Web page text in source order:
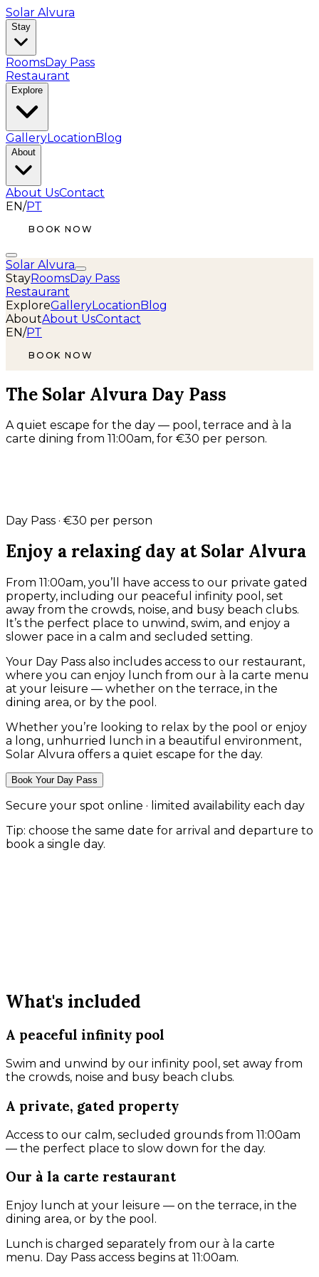
Solar Alvura
Stay
RoomsDay Pass
Restaurant
Explore
GalleryLocationBlog
About
About UsContact
EN/PT
BOOK NOW
Solar Alvura
StayRoomsDay Pass
Restaurant
ExploreGalleryLocationBlog
AboutAbout UsContact
EN/PT
BOOK NOW
The Solar Alvura Day Pass
A quiet escape for the day — pool, terrace and à la
carte dining from 11:00am, for €30 per person.
Day Pass · €30 per person
Enjoy a relaxing day at Solar Alvura
From 11:00am, you’ll have access to our private gated
property, including our peaceful infinity pool, set
away from the crowds, noise, and busy beach clubs.
It’s the perfect place to unwind, swim, and enjoy a
slower pace in a calm and secluded setting.
Your Day Pass also includes access to our restaurant,
where you can enjoy lunch from our à la carte menu
at your leisure — whether on the terrace, in the
dining area, or by the pool.
Whether you’re looking to relax by the pool or enjoy
a long, unhurried lunch in a beautiful environment,
Solar Alvura offers a quiet escape for the day.
Book Your Day Pass
Secure your spot online · limited availability each day
Tip: choose the same date for arrival and departure to
book a single day.
What's included
A peaceful infinity pool
Swim and unwind by our infinity pool, set away from
the crowds, noise and busy beach clubs.
A private, gated property
Access to our calm, secluded grounds from 11:00am
— the perfect place to slow down for the day.
Our à la carte restaurant
Enjoy lunch at your leisure — on the terrace, in the
dining area, or by the pool.
Lunch is charged separately from our à la carte
menu. Day Pass access begins at 11:00am.